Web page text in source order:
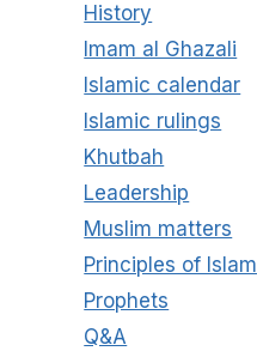
History
Imam al Ghazali
Islamic calendar
Islamic rulings
Khutbah
Leadership
Muslim matters
Principles of Islam
Prophets
Q&A